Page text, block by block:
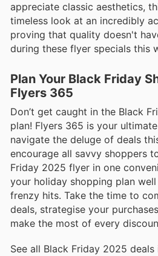
appreciate classic aesthetics,
timeless look at an incredibly
proving that quality doesn't
during these flyer specials this
Plan Your Black Friday
Flyers 365
Don’t get caught in the Black
plan! Flyers 365 is your
navigate the deluge of deals
encourage all savvy shoppers
Friday 2025 flyer in one
your holiday shopping plan
frenzy hits. Take the time to
deals, strategise your
make the most of every
See all Black Friday 2025